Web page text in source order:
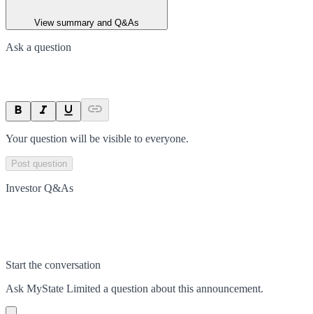
View summary and Q&As
Ask a question
Your question will be visible to everyone.
Post question
Investor Q&As
Start the conversation
Ask MyState Limited a question about this announcement.